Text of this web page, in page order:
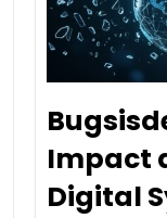
Impact
Digital